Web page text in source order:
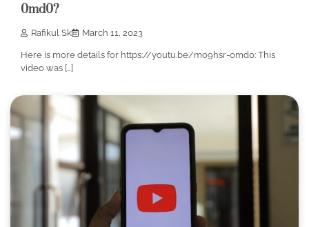
0md0?
Rafikul Sk March 11, 2023
Here is more details for https://youtu.be/mo9hsr-0md0: This
video was […]